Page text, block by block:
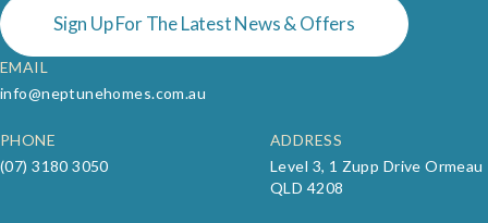
Sign Up For The Latest News & Offers
EMAIL
info@neptunehomes.com.au
PHONE
(07) 3180 3050
ADDRESS
Level 3, 1 Zupp Drive Ormeau
QLD 4208